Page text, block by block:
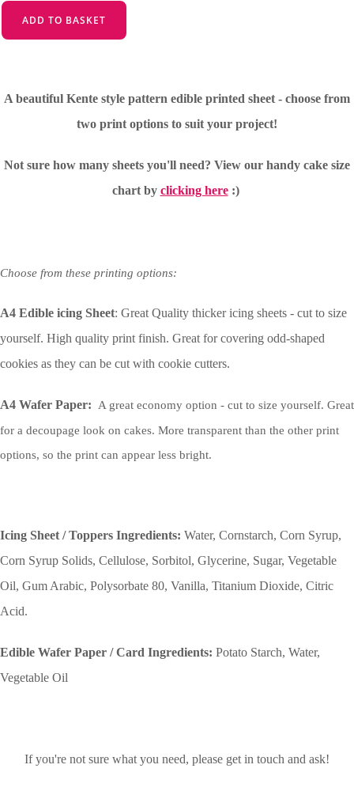
ADD TO BASKET
A beautiful Kente style pattern edible printed sheet - choose from
two print options to suit your project!
Not sure how many sheets you'll need? View our handy cake size
chart by clicking here:)
Choose from these printing options:
A4 Edible icing Sheet: Great Quality thicker icing sheets - cut to size
yourself. High quality print finish. Great for covering odd-shaped
cookies as they can be cut with cookie cutters.
A4 Wafer Paper: A great economy option - cut to size yourself. Great
for a decoupage look on cakes. More transparent than the other print
options, so the print can appear less bright.
Icing Sheet / Toppers Ingredients: Water, Cornstarch, Corn Syrup,
Corn Syrup Solids, Cellulose, Sorbitol, Glycerine, Sugar, Vegetable
Oil, Gum Arabic, Polysorbate 80, Vanilla, Titanium Dioxide, Citric
Acid.
Edible Wafer Paper / Card Ingredients: Potato Starch, Water,
Vegetable Oil
If you're not sure what you need, please get in touch and ask!